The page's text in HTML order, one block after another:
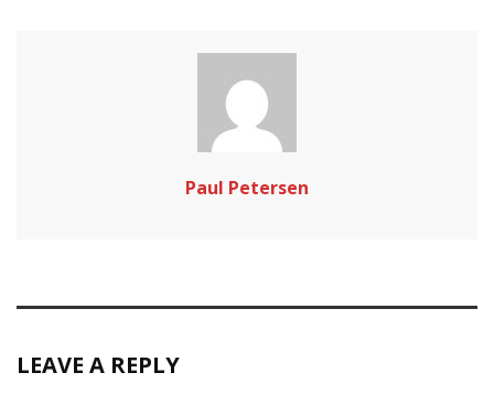
Paul Petersen
LEAVE A REPLY